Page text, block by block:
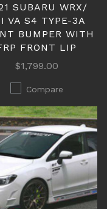
SUBARU WRX/
VA S4 TYPE-3A
BUMPER WITH
FRONT LIP
$1,799.00
Compare